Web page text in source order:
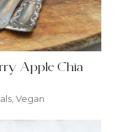
Apple Chia
, Vegan